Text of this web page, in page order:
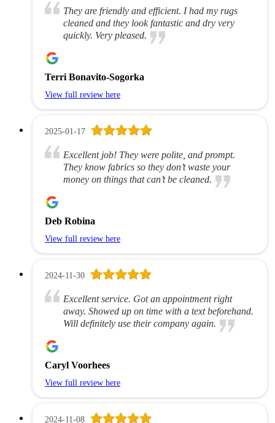
They are friendly and efficient. I had my rugs
cleaned and they look fantastic and dry very
quickly. Very pleased.
Terri Bonavito-Sogorka
View full review here
2025-01-17
Excellent job! They were polite, and prompt.
They know fabrics so they don’t waste your
money on things that can’t be cleaned.
Deb Robina
View full review here
2024-11-30
Excellent service. Got an appointment right
away. Showed up on time with a text beforehand.
Will definitely use their company again.
Caryl Voorhees
View full review here
2024-11-08